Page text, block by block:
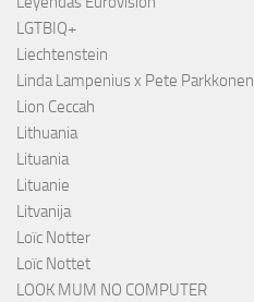
LGTBIQ+
Liechtenstein
Linda Lampenius x Pete Parkkonen
Lion Ceccah
Lithuania
Lituania
Lituanie
Litvanija
Loïc Notter
Loïc Nottet
LOOK MUM NO COMPUTER